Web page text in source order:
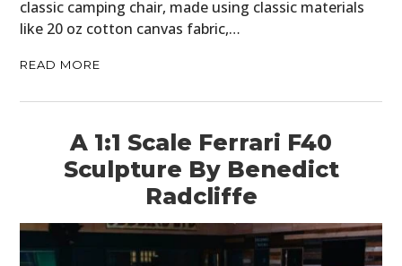
classic camping chair, made using classic materials
like 20 oz cotton canvas fabric,…
READ MORE
A 1:1 Scale Ferrari F40
Sculpture By Benedict
Radcliffe